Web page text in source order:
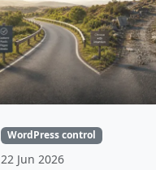
WordPress control
22 Jun 2026